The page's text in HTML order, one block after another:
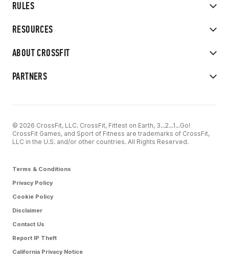
RULES
RESOURCES
ABOUT CROSSFIT
PARTNERS
© 2026 CrossFit, LLC. CrossFit, Fittest on Earth, 3...2...1...Go!
CrossFit Games, and Sport of Fitness are trademarks of CrossFit,
LLC in the U.S. and/or other countries. All Rights Reserved.
Terms & Conditions
Privacy Policy
Cookie Policy
Disclaimer
Contact Us
Report IP Theft
California Privacy Notice